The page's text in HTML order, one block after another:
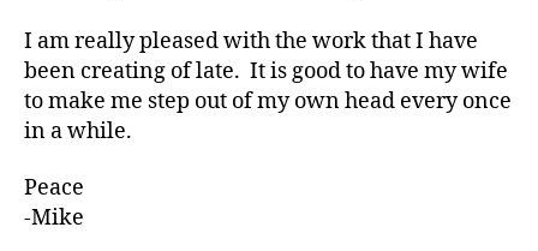
I am really pleased with the work that I have
been creating of late. It is good to have my wife
to make me step out of my own head every once
in a while.
Peace
-Mike